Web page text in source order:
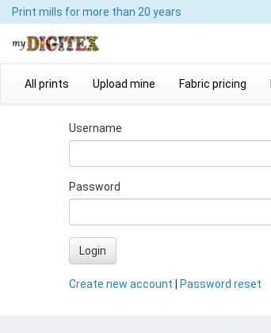
Print mills for more than 20 years
All prints Upload mine Fabric pricing
Username
Password
Login
Create new account Password reset